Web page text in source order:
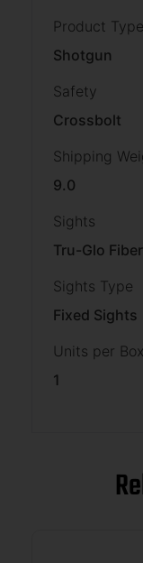
Product Type
Shotgun
Safety
Crossbolt
Shipping
9.0
Sights
Tru-Glo
Sights Type
Fixed Sights
Units per Box
1